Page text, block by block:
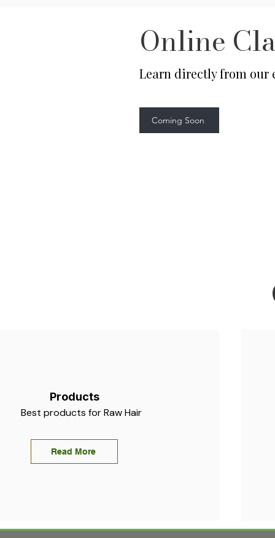
Online
Learn directly from our
Coming Soon
Products
Best products for Raw Hair
Read More